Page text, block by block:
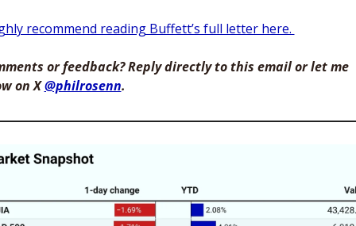
recommend reading Buffett’s full letter here.
or feedback? Reply directly to this email or let me
on X @philrosenn.